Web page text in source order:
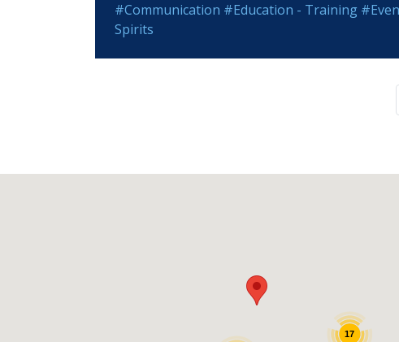
#Communication #Education - Training
Spirits